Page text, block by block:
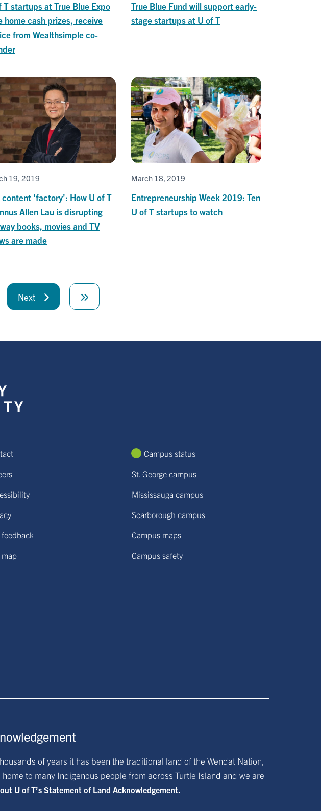
T startups at True Blue Expo
home cash prizes, receive
from Wealthsimple co-
True Blue Fund will support early-
stage startups at U of T
19, 2019
content 'factory': How U of T
Allen Lau is disrupting
books, movies and TV
are made
March 18, 2019
Entrepreneurship Week 2019: Ten
U of T startups to watch
Next
page
page
Campus status
St. George campus
Mississauga campus
Scarborough campus
Campus maps
Campus safety
of years it has been the traditional land of the Wendat Nation,
to many Indigenous people from across Turtle Island and we are
U of T’s Statement of Land Acknowledgement.